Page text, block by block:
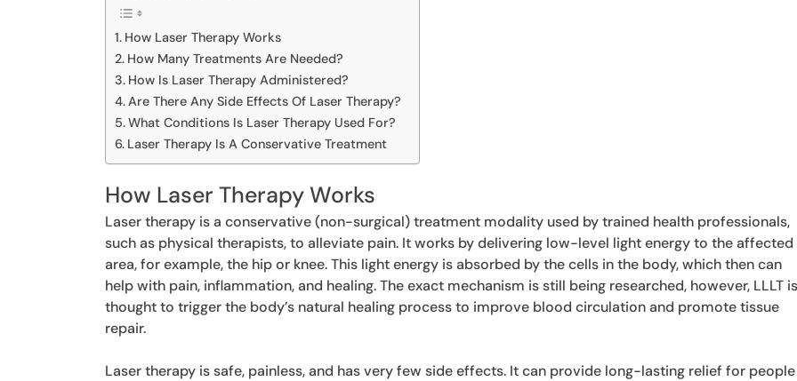
How Laser Therapy Works
How Many Treatments Are Needed?
How Is Laser Therapy Administered?
Are There Any Side Effects Of Laser Therapy?
What Conditions Is Laser Therapy Used For?
Laser Therapy Is A Conservative Treatment
How Laser Therapy Works
Laser therapy is a conservative (non-surgical) treatment modality used by trained health professionals,
such as physical therapists, to alleviate pain. It works by delivering low-level light energy to the affected
area, for example, the hip or knee. This light energy is absorbed by the cells in the body, which then can
help with pain, inflammation, and healing. The exact mechanism is still being researched, however, LLLT
thought to trigger the body’s natural healing process to improve blood circulation and promote tissue
repair.
Laser therapy is safe, painless, and has very few side effects. It can provide long-lasting relief for people